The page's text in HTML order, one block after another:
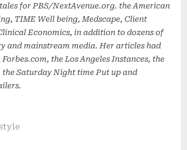
for PBS/NextAvenue.org. the American
TIME Well being, Medscape, Client
Economics, in addition to dozens of
and mainstream media. Her articles had
the Los Angeles Instances, the
Saturday Night time Put up and